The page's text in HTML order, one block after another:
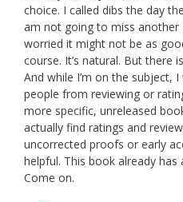
choice. I called dibs the day
am not going to miss another
worried it might not be as
course. It’s natural. But there
And while I’m on the subject,
people from reviewing or
more specific, unreleased
actually find ratings and
uncorrected proofs or early
helpful. This book already has
Come on.